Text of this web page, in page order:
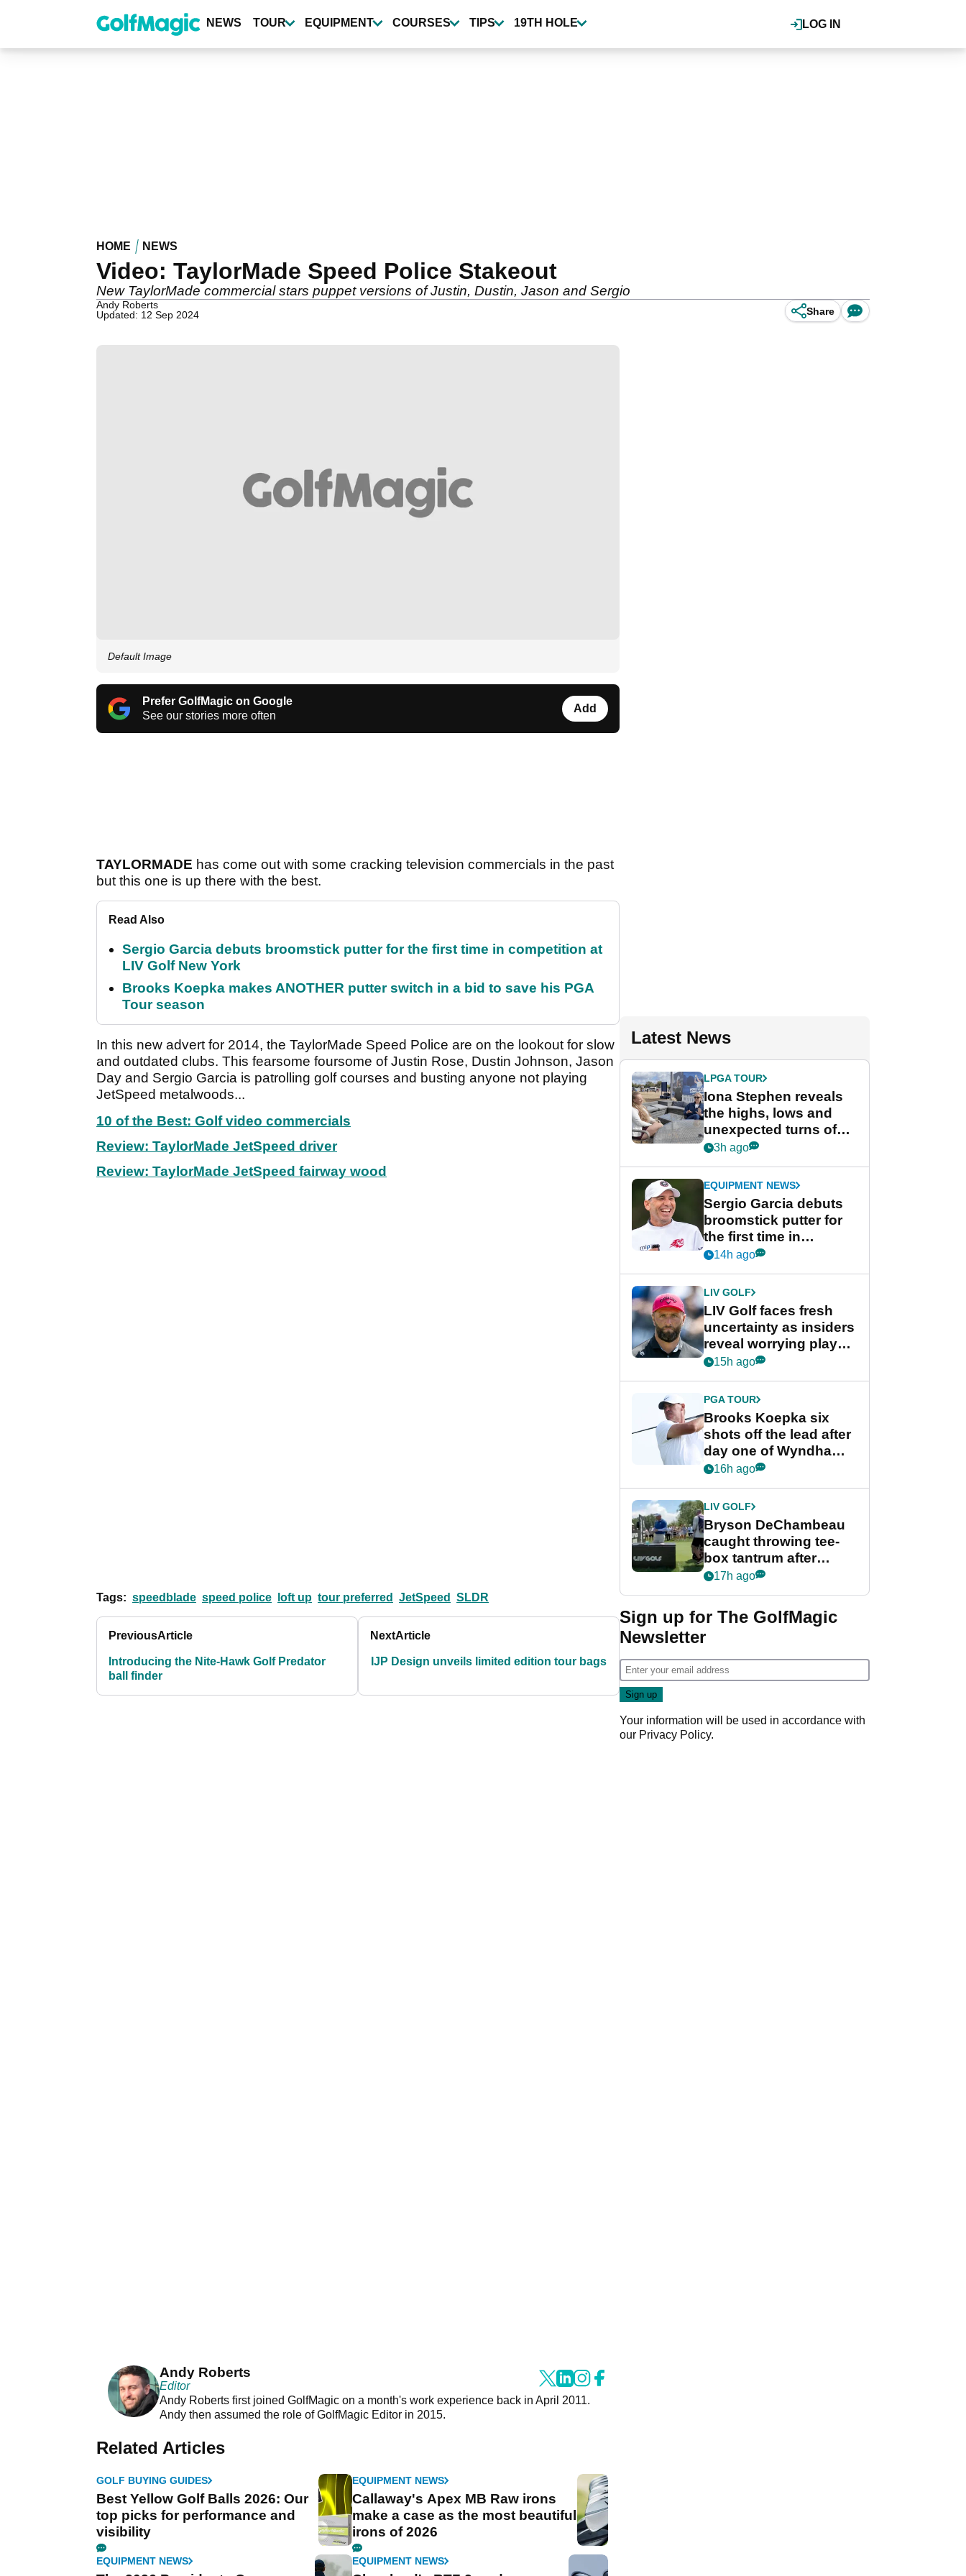
content
LOG IN
NEWS TOUR EQUIPMENT COURSES TIPS 19TH HOLE
HOME NEWS
Video: TaylorMade Speed Police Stakeout
New TaylorMade commercial stars puppet versions of Justin, Dustin, Jason and Sergio
Andy Roberts
Updated: 12 Sep 2024
Share
Default Image
Prefer GolfMagic on Google
See our stories more often
Add
TAYLORMADE has come out with some cracking television commercials in the past
but this one is up there with the best.
Read Also
Sergio Garcia debuts broomstick putter for the first time in competition at
LIV Golf New York
Brooks Koepka makes ANOTHER putter switch in a bid to save his PGA
Tour season
In this new advert for 2014, the TaylorMade Speed Police are on the lookout for slow
and outdated clubs. This fearsome foursome of Justin Rose, Dustin Johnson, Jason
Day and Sergio Garcia is patrolling golf courses and busting anyone not playing
JetSpeed metalwoods...
10 of the Best: Golf video commercials
Review: TaylorMade JetSpeed driver
Review: TaylorMade JetSpeed fairway wood
Tags: speedblade speed police loft up tour preferred JetSpeed SLDR
PreviousArticle
Introducing the Nite-Hawk Golf Predator
ball finder
NextArticle
IJP Design unveils limited edition tour bags
Andy Roberts
Editor
Andy Roberts first joined GolfMagic on a month's work experience back in April 2011.
Andy then assumed the role of GolfMagic Editor in 2015.
Related Articles
GOLF BUYING GUIDES
Best Yellow Golf Balls 2026: Our
top picks for performance and
visibility
EQUIPMENT NEWS
Callaway's Apex MB Raw irons
make a case as the most beautiful
irons of 2026
EQUIPMENT NEWS EQUIPMENT NEWS
Latest News
LPGA TOUR
Iona Stephen reveals
the highs, lows and
unexpected turns of
her career in new
Game
3h ago
EQUIPMENT NEWS
Sergio Garcia debuts
broomstick putter for
the first time in
competition at LIV Golf
14h ago
LIV GOLF
LIV Golf faces fresh
uncertainty as insiders
reveal worrying player
stance
15h ago
PGA TOUR
Brooks Koepka six
shots off the lead after
day one of Wyndham
Championship
16h ago
LIV GOLF
Bryson DeChambeau
caught throwing tee-
box tantrum after
nightmare LIV Golf
17h ago
Sign up for The GolfMagic
Newsletter
Your information will be used in accordance with
our Privacy Policy.